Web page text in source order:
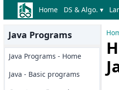
Home DS & Algo. ▾
Java Programs
Java Programs - Home
Java - Basic programs